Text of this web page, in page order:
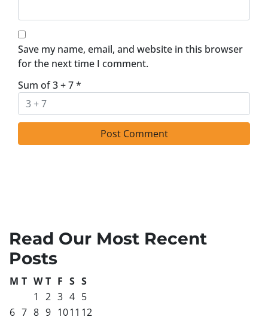
Save my name, email, and website in this browser
for the next time I comment.
Sum of 3 + 7*
Read Our Most Recent
Posts
M T W T F S S
1
2 3 4 5
6 7 8 9 1011 12